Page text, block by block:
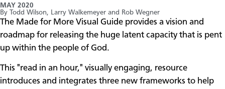
MAY 2020
By Todd Wilson, Larry Walkemeyer and Rob Wegner
​The Made for More Visual Guide provides a vision and
roadmap for releasing the huge latent capacity that is pent
up within the people of God.
This "read in an hour," visually engaging, resource
introduces and integrates three new frameworks to help